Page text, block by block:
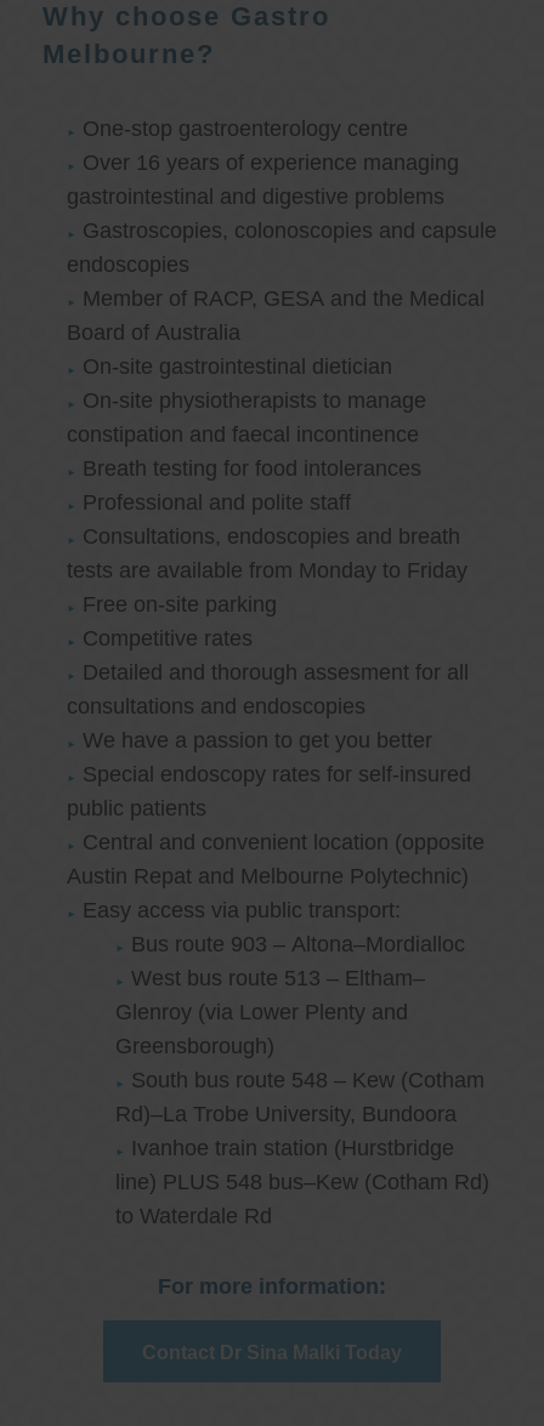
Why choose Gastro
Melbourne?
One-stop gastroenterology centre
Over 16 years of experience managing
gastrointestinal and digestive problems
Gastroscopies, colonoscopies and capsule
endoscopies
Member of RACP, GESA and the Medical
Board of Australia
On-site gastrointestinal dietician
On-site physiotherapists to manage
constipation and faecal incontinence
Breath testing for food intolerances
Professional and polite staff
Consultations, endoscopies and breath
tests are available from Monday to Friday
Free on-site parking
Competitive rates
Detailed and thorough assesment for all
consultations and endoscopies
We have a passion to get you better
Special endoscopy rates for self-insured
public patients
Central and convenient location (opposite
Austin Repat and Melbourne Polytechnic)
Easy access via public transport:
Bus route 903 – Altona–Mordialloc
West bus route 513 – Eltham–
Glenroy (via Lower Plenty and
Greensborough)
South bus route 548 – Kew (Cotham
Rd)–La Trobe University, Bundoora
Ivanhoe train station (Hurstbridge
line) PLUS 548 bus–Kew (Cotham Rd)
to Waterdale Rd
For more information:
Contact Dr Sina Malki Today